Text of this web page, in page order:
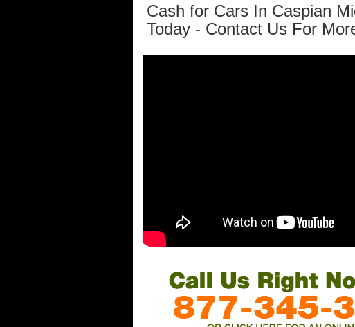
Cash for Cars In Caspian
Today - Contact Us For